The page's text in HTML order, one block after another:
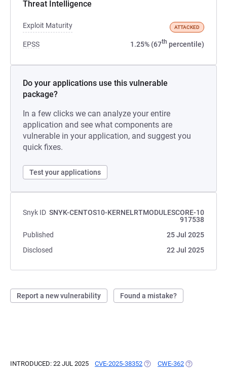
Threat Intelligence
Exploit Maturity ATTACKED
EPSS 1.25% (67th percentile)
Do your applications use this vulnerable
package?
In a few clicks we can analyze your entire
application and see what components are
vulnerable in your application, and suggest you
quick fixes.
Test your applications
Snyk ID SNYK-CENTOS10-KERNELRTMODULESCORE-10
917538
Published
25 Jul 2025
Disclosed
22 Jul 2025
Report a new vulnerability Found a mistake?
INTRODUCED: 22 JUL 2025 CVE-2025-38352 (OPENS IN A NEW TAB)
CWE-362 (OPENS IN A